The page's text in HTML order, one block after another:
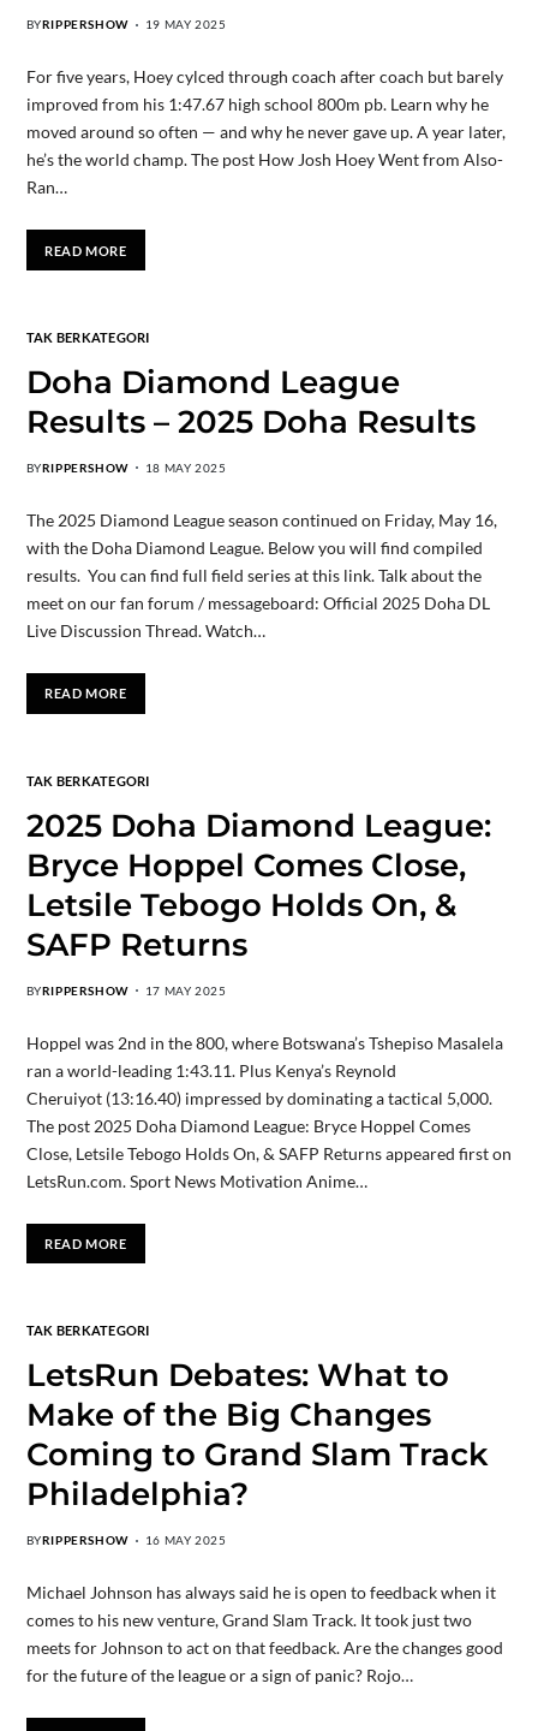
BYRIPPERSHOW 19 MAY 2025
For five years, Hoey cylced through coach after coach but barely
improved from his 1:47.67 high school 800m pb. Learn why he
moved around so often — and why he never gave up. A year later,
he’s the world champ. The post How Josh Hoey Went from Also-
Ran…
READ MORE
TAK BERKATEGORI
Doha Diamond League
Results – 2025 Doha Results
BYRIPPERSHOW 18 MAY 2025
The 2025 Diamond League season continued on Friday, May 16,
with the Doha Diamond League. Below you will find compiled
results. You can find full field series at this link. Talk about the
meet on our fan forum / messageboard: Official 2025 Doha DL
Live Discussion Thread. Watch…
READ MORE
TAK BERKATEGORI
2025 Doha Diamond League:
Bryce Hoppel Comes Close,
Letsile Tebogo Holds On, &
SAFP Returns
BYRIPPERSHOW 17 MAY 2025
Hoppel was 2nd in the 800, where Botswana’s Tshepiso Masalela
ran a world-leading 1:43.11. Plus Kenya’s Reynold
Cheruiyot (13:16.40) impressed by dominating a tactical 5,000.
The post 2025 Doha Diamond League: Bryce Hoppel Comes
Close, Letsile Tebogo Holds On, & SAFP Returns appeared first on
LetsRun.com. Sport News Motivation Anime…
READ MORE
TAK BERKATEGORI
LetsRun Debates: What to
Make of the Big Changes
Coming to Grand Slam Track
Philadelphia?
BYRIPPERSHOW 16 MAY 2025
Michael Johnson has always said he is open to feedback when it
comes to his new venture, Grand Slam Track. It took just two
meets for Johnson to act on that feedback. Are the changes good
for the future of the league or a sign of panic? Rojo…